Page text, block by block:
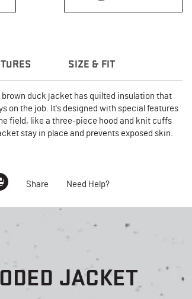
SIZE & FIT
brown duck jacket has quilted insulation that
on the job. It's designed with special features
field, like a three-piece hood and knit cuffs
stay in place and prevents exposed skin.
Share Need Help?
JACKET